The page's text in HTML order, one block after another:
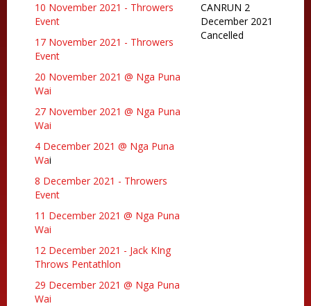
10 November 2021 - Throwers
Event
17 November 2021 - Throwers
Event
20 November 2021 @ Nga Puna
Wai
27 November 2021 @ Nga Puna
Wai
4 December 2021 @ Nga Puna
Wai
8 December 2021 - Throwers
Event
11 December 2021 @ Nga Puna
Wai
12 December 2021 - Jack KIng
Throws Pentathlon
29 December 2021 @ Nga Puna
Wai
CANRUN 2
December 2021
Cancelled